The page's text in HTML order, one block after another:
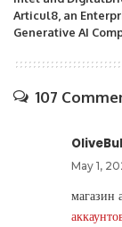
Articul8, an
Generative AI
107
May 1,
магазин